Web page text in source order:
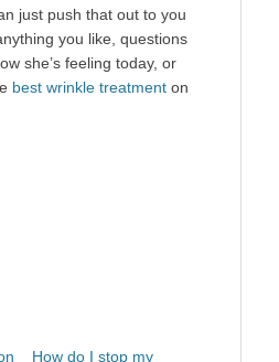
just push that out to you
you like, questions
she’s feeling today, or
best wrinkle treatment on
How do I stop my